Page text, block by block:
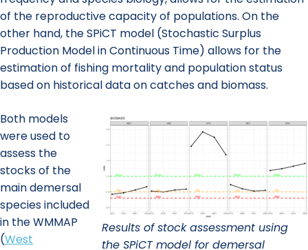
of the reproductive capacity of populations. On the
other hand, the SPiCT model (Stochastic Surplus
Production Model in Continuous Time) allows for the
estimation of fishing mortality and population status
based on historical data on catches and biomass.
Results of stock assessment using
the SPiCT model for demersal
Both models
were used to
assess the
stocks of the
main demersal
species included
in the WMMAP
(West